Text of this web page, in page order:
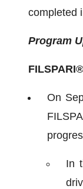
completed
Program
FILSPARI®
On
In